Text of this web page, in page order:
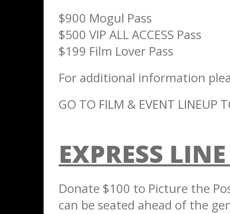
$900 Mogul Pass
$500 VIP ALL ACCESS Pass
$199 Film Lover Pass
For additional information
GO TO FILM & EVENT LINEUP
EXPRESS
Donate $100 to Picture the
can be seated ahead of the